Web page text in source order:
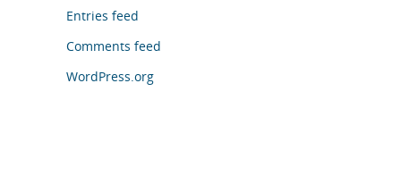
Entries feed
Comments feed
WordPress.org